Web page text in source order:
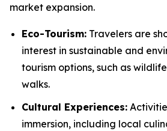
market expansion.
Eco-Tourism: Travelers are
interest in sustainable and
tourism options, such as
walks.
Cultural Experiences:
immersion, including local